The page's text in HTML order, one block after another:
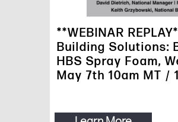
**WEBINAR
Building Solutions:
HBS Spray Foam,
May 7th 10am MT /